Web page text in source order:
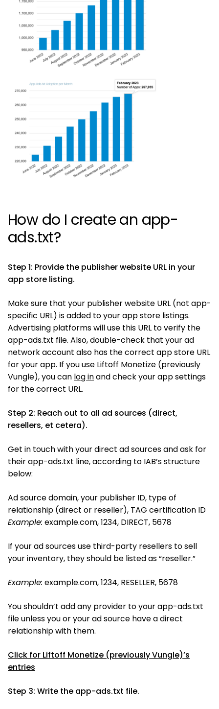
How do I create an app-
ads.txt?
Step 1: Provide the publisher website URL in your
app store listing.
Make sure that your publisher website URL (not app-
specific URL) is added to your app store listings.
Advertising platforms will use this URL to verify the
app-ads.txt file. Also, double-check that your ad
network account also has the correct app store URL
for your app. If you use Liftoff Monetize (previously
Vungle), you can log inand check your app settings
for the correct URL.
Step 2: Reach out to all ad sources (direct,
resellers, et cetera).
Get in touch with your direct ad sources and ask for
their app-ads.txt line, according to IAB’s structure
below:
Ad source domain, your publisher ID, type of
relationship (direct or reseller), TAG certification ID
Example: example.com, 1234, DIRECT, 5678
If your ad sources use third-party resellers to sell
your inventory, they should be listed as “reseller.”
Example: example.com, 1234, RESELLER, 5678
You shouldn’t add any provider to your app-ads.txt
file unless you or your ad source have a direct
relationship with them.
Click for Liftoff Monetize (previously Vungle)’s
entries
Step 3: Write the app-ads.txt file.